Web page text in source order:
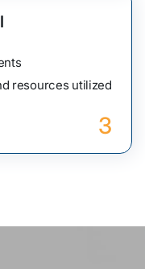
resources utilized
3